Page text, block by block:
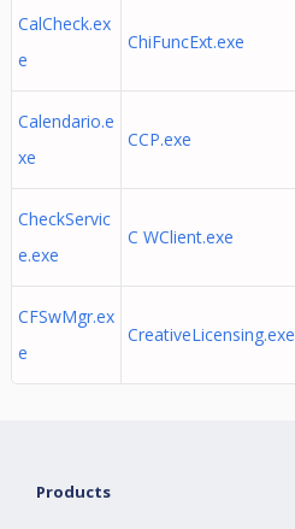
CalCheck.ex
e
ChiFuncExt.exe
Calendario.e
xe
CCP.exe
CheckServic
e.exe
C WClient.exe
CFSwMgr.ex
e
CreativeLicensing.exe
Products